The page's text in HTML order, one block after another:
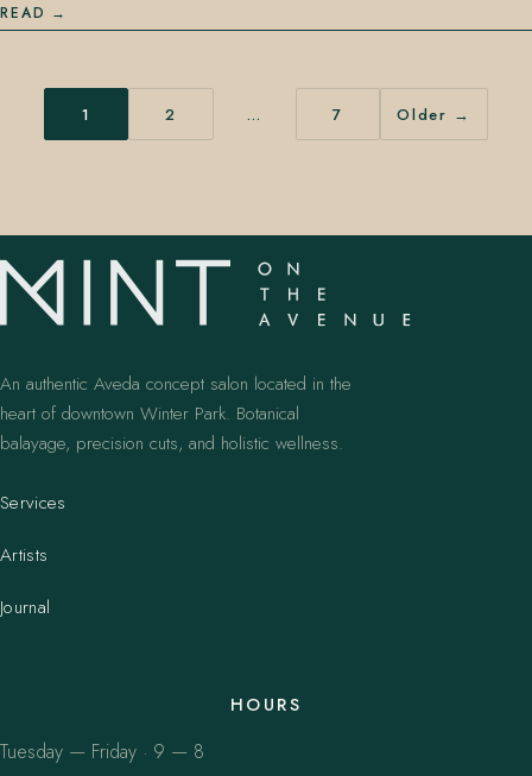
READ
1 2 … 7 Older →
An authentic Aveda concept salon located in the
heart of downtown Winter Park. Botanical
balayage, precision cuts, and holistic wellness.
Services
Artists
Journal
HOURS
Tuesday — Friday · 9 — 8